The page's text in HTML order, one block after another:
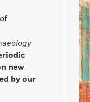
new
by our